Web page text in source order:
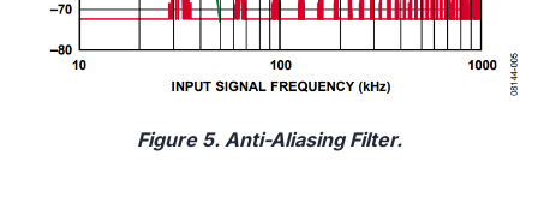
Figure 5. Anti-Aliasing Filter.